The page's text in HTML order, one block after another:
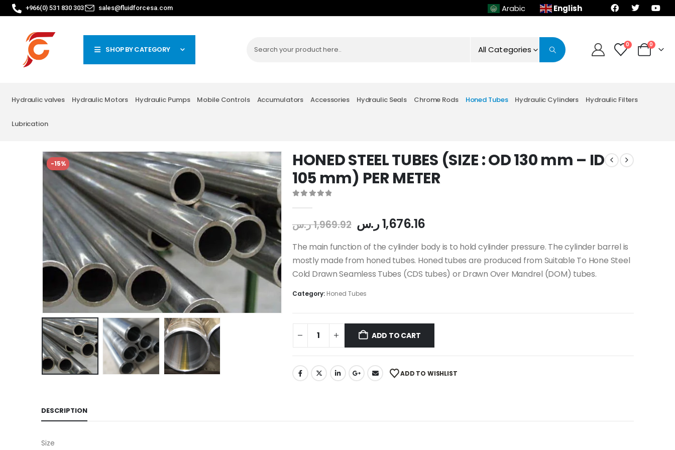
+966(0) 531 830 303 sales@fluidforcesa.com Arabic English
SHOP BY CATEGORY All Categories 0 0
Hydraulic valves Hydraulic Motors Hydraulic Pumps Mobile Controls Accumulators Accessories Hydraulic Seals Chrome Rods Honed Tubes Hydraulic Cylinders Hydraulic Filters
Lubrication
-15%
HONED STEEL TUBES (SIZE : OD 130 mm – ID
105 mm) PER METER
1,969.92ر.س 1,676.16ر.س
The main function of the cylinder body is to hold cylinder pressure. The cylinder barrel is
mostly made from honed tubes. Honed tubes are produced from Suitable To Hone Steel
Cold Drawn Seamless Tubes (CDS tubes) or Drawn Over Mandrel (DOM) tubes.
Category: Honed Tubes
ADD TO CART
ADD TO WISHLIST
DESCRIPTION
Size